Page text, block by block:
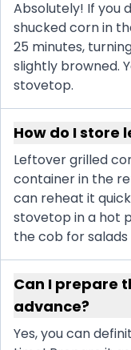
Absolutely! If you
shucked corn in
25 minutes,
slightly browned.
stovetop.
How do I store
Leftover grilled
container in the
can reheat it
stovetop in a hot
the cob for salads
Can I prepare
advance?
Yes, you can